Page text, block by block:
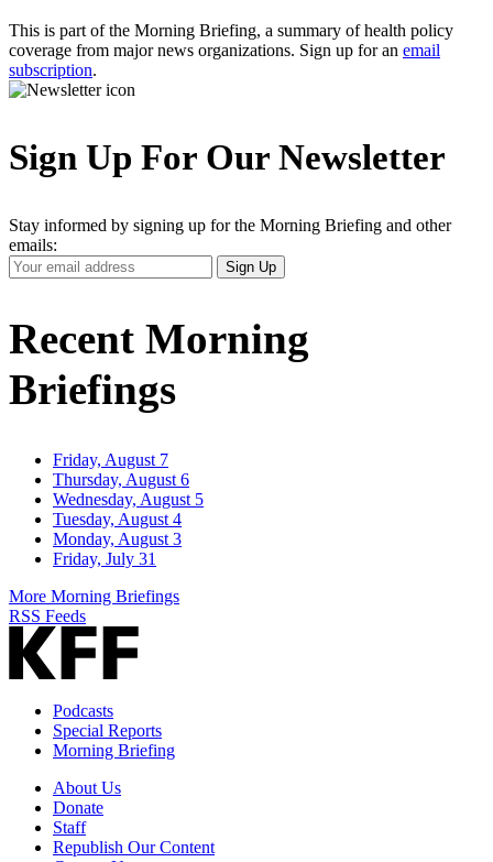
This is part of the Morning Briefing, a summary of health policy
coverage from major news organizations. Sign up for an email
subscription.
Sign Up For Our Newsletter
Stay informed by signing up for the Morning Briefing and other
emails:
Your
Email
Sign Up
Recent Morning
Briefings
Friday, August 7
Thursday, August 6
Wednesday, August 5
Tuesday, August 4
Monday, August 3
Friday, July 31
More Morning Briefings
RSS Feeds
Podcasts
Special Reports
Morning Briefing
About Us
Donate
Staff
Republish Our Content